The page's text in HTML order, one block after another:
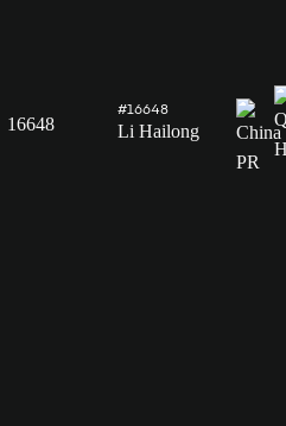
16648
#16648
Li Hailong